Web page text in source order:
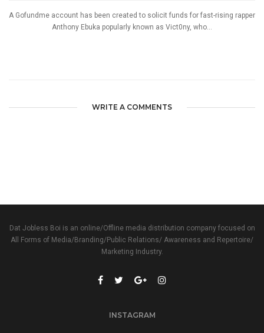
A Gofundme account has been created to solicit funds for fast-rising rapper
Anthony Ebuka popularly known as Vict0ny, who...
WRITE A COMMENTS
Dat Jobless Boi is an online/Offline media distribution company focused on
All Forms of Media/Branding/Public Relations/ Awareness and Repertoire/
Marketing Industry.
INSTAGRAM